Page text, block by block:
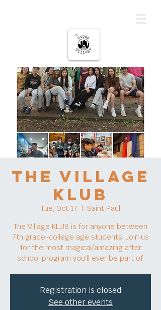
The Village
KLUB
Tue, Oct 17
  |
Saint Paul
The Village KLUB is for anyone between
7th grade-college age students. Join us
for the most magical/amazing after
school program you'll ever be part of.
Registration is closed
See other events